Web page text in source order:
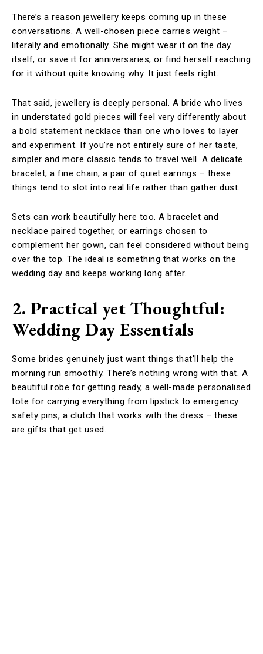
There’s a reason jewellery keeps coming up in these
conversations. A well-chosen piece carries weight –
literally and emotionally. She might wear it on the day
itself, or save it for anniversaries, or find herself reaching
for it without quite knowing why. It just feels right.
That said, jewellery is deeply personal. A bride who lives
in understated gold pieces will feel very differently about
a bold statement necklace than one who loves to layer
and experiment. If you’re not entirely sure of her taste,
simpler and more classic tends to travel well. A delicate
bracelet, a fine chain, a pair of quiet earrings – these
things tend to slot into real life rather than gather dust.
Sets can work beautifully here too. A bracelet and
necklace paired together, or earrings chosen to
complement her gown, can feel considered without being
over the top. The ideal is something that works on the
wedding day and keeps working long after.
2. Practical yet Thoughtful:
Wedding Day Essentials
Some brides genuinely just want things that’ll help the
morning run smoothly. There’s nothing wrong with that. A
beautiful robe for getting ready, a well-made personalised
tote for carrying everything from lipstick to emergency
safety pins, a clutch that works with the dress – these
are gifts that get used.